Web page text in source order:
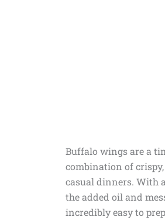
Buffalo wings are a
combination of
casual dinners. With
the added oil and
incredibly easy to